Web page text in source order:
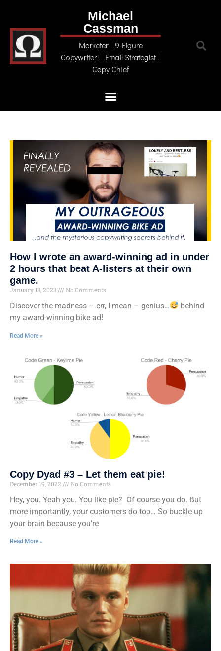
Michael
Cassman
Marketer | 9-Figure
Copywriter | Email Strategist |
Copy Chief
How I wrote an award-winning ad in under
2 hours that beat A-listers at their own
game.
January 13, 2023 No Comments
Discover the madness – err, I mean – genius…
behind
my award-winning bike ad!
Read More »
Copy Dyad #3 – Let them eat pie!
December 19, 2022 No Comments
Hey, you. Yeah you. You like pie? Of course you do. But
more importantly, your customers do too… So buckle up
your brain because you’re
Read More »